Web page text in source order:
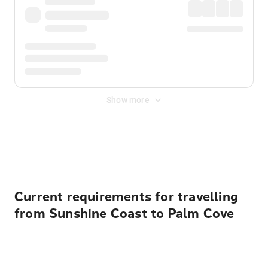
Show more
Current requirements for travelling
from Sunshine Coast to Palm Cove